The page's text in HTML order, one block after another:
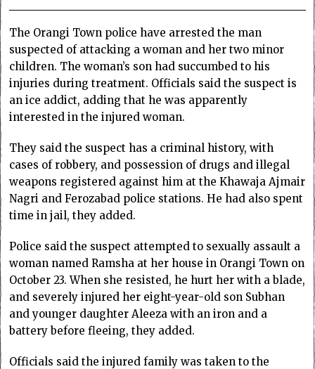
The Orangi Town police have arrested the man
suspected of attacking a woman and her two minor
children. The woman’s son had succumbed to his
injuries during treatment. Officials said the suspect is
an ice addict, adding that he was apparently
interested in the injured woman.
They said the suspect has a criminal history, with
cases of robbery, and possession of drugs and illegal
weapons registered against him at the Khawaja Ajmair
Nagri and Ferozabad police stations. He had also spent
time in jail, they added.
Police said the suspect attempted to sexually assault a
woman named Ramsha at her house in Orangi Town on
October 23. When she resisted, he hurt her with a blade,
and severely injured her eight-year-old son Subhan
and younger daughter Aleeza with an iron and a
battery before fleeing, they added.
Officials said the injured family was taken to the